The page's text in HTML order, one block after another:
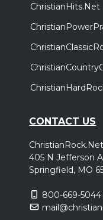
ChristianHits.Net
CONTACT US
ChristianRock.Net
405 N Jefferson
Springfield, MO
800-669-5044